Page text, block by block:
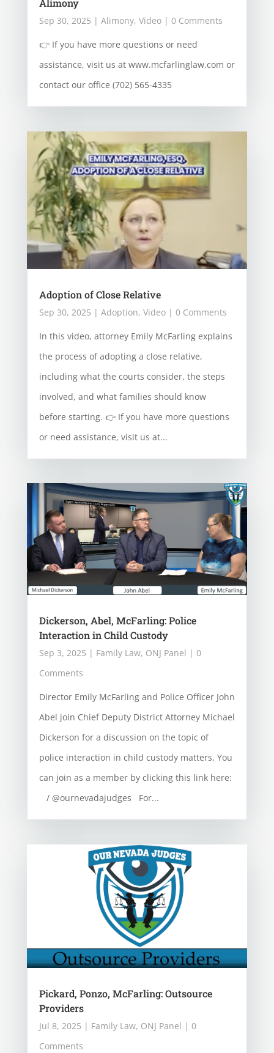
Alimony
Sep 30, 2025 | Alimony, Video| 0 Comments
👉 If you have more questions or need
assistance, visit us at www.mcfarlinglaw.com or
contact our office (702) 565-4335
Adoption of Close Relative
Sep 30, 2025 | Adoption, Video| 0 Comments
In this video, attorney Emily McFarling explains
the process of adopting a close relative,
including what the courts consider, the steps
involved, and what families should know
before starting. 👉 If you have more questions
or need assistance, visit us at...
Dickerson, Abel, McFarling: Police
Interaction in Child Custody
Sep 3, 2025 | Family Law, ONJ Panel | 0
Comments
Director Emily McFarling and Police Officer John
Abel join Chief Deputy District Attorney Michael
Dickerson for a discussion on the topic of
police interaction in child custody matters. You
can join as a member by clicking this link here:
/ @ournevadajudges For...
Pickard, Ponzo, McFarling: Outsource
Providers
Jul 8, 2025 | Family Law, ONJ Panel | 0
Comments